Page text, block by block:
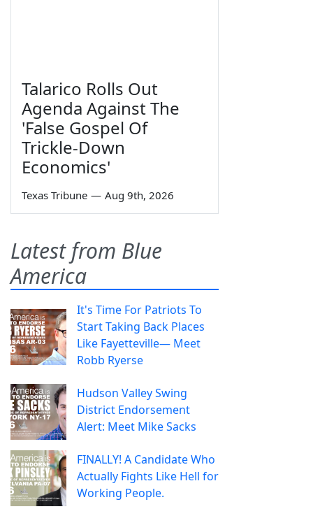
Talarico Rolls Out
Agenda Against The
'False Gospel Of
Trickle-Down
Economics'
Texas Tribune — Aug 9th, 2026
Latest from Blue
America
It's Time For Patriots To
Start Taking Back Places
Like Fayetteville— Meet
Robb Ryerse
Hudson Valley Swing
District Endorsement
Alert: Meet Mike Sacks
FINALLY! A Candidate Who
Actually Fights Like Hell for
Working People.